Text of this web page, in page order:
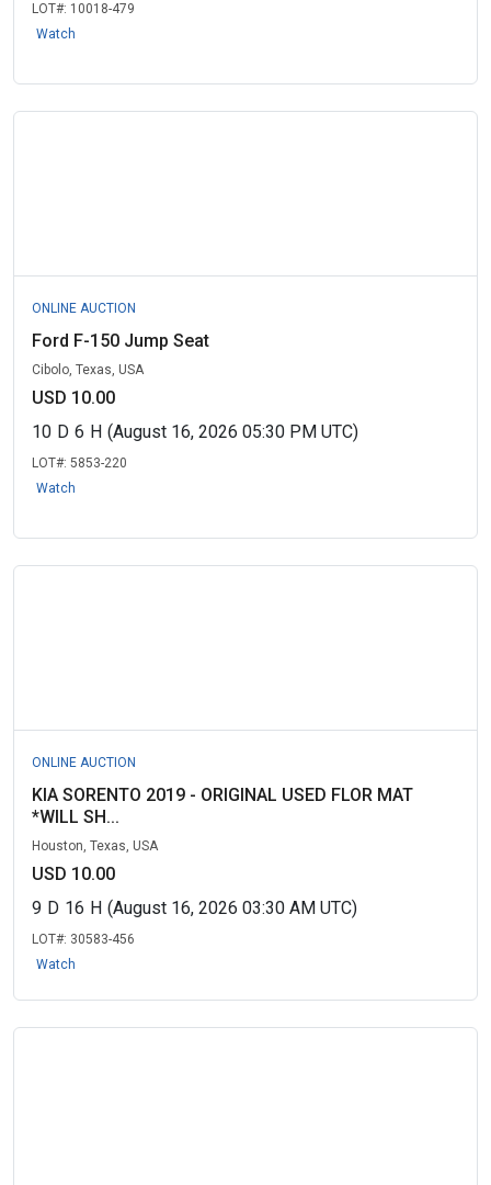
LOT#: 10018-479
Watch
ONLINE AUCTION
Ford F-150 Jump Seat
Cibolo, Texas, USA
USD 10.00
10 D 6 H (August 16, 2026 05:30 PM UTC)
LOT#: 5853-220
Watch
ONLINE AUCTION
KIA SORENTO 2019 - ORIGINAL USED FLOR MAT
*WILL SH...
Houston, Texas, USA
USD 10.00
9 D 16 H (August 16, 2026 03:30 AM UTC)
LOT#: 30583-456
Watch